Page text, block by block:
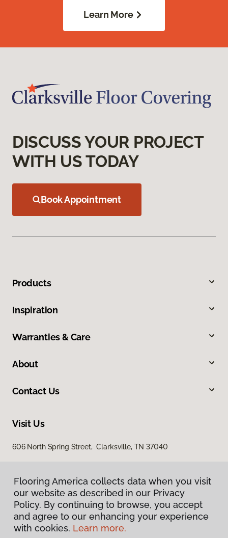
Learn More
DISCUSS YOUR PROJECT
WITH US TODAY
Book Appointment
Products
Inspiration
Warranties & Care
About
Contact Us
Visit Us
606 North Spring Street, Clarksville, TN 37040
Privacy Policy
Flooring America collects data when you visit
our website as described in our Privacy
Policy. By continuing to browse, you accept
and agree to our enhancing your experience
with cookies. Learn more.